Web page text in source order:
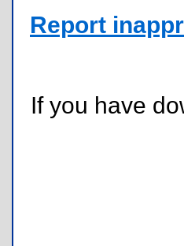
Report
If you have